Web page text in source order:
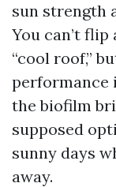
sun strength
You can’t
“cool roof,”
performance
the biofilm
supposed
sunny days
away.